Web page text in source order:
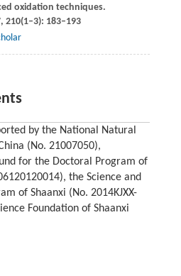
oxidation techniques.
, 210(1–3): 183–193
by the National Natural
(No. 21007050),
for the Doctoral Program of
the Science and
of Shaanxi (No. 2014KJXX-
Foundation of Shaanxi